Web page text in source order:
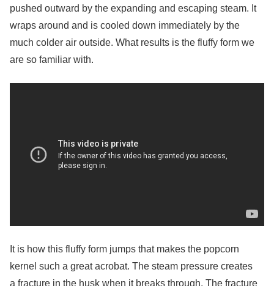
pushed outward by the expanding and escaping steam. It
wraps around and is cooled down immediately by the
much colder air outside. What results is the fluffy form we
are so familiar with.
It is how this fluffy form jumps that makes the popcorn
kernel such a great acrobat. The steam pressure creates
a fracture in the husk when it breaks through. The fracture